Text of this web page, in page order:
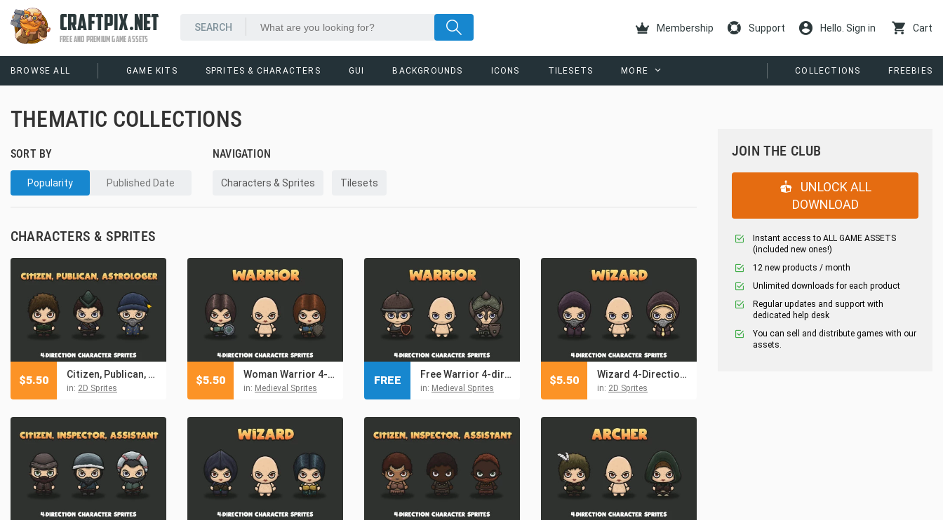
CRAFTPIX.NET
FREE AND PREMIUM GAME ASSETS
Membership Support Hello. Sign in Cart
BROWSE ALL GAME KITS SPRITES & CHARACTERS GUI BACKGROUNDS ICONS TILESETS MORE COLLECTIONS FREEBIES
THEMATIC COLLECTIONS
SORT BY
Popularity Published Date
NAVIGATION
Characters & Sprites Tilesets
CHARACTERS & SPRITES
Citizen, Publican, Astrologer 4-Direction Character Sprites
in: 2D Sprites
$5.50 Woman Warrior 4-direction Sprites
in: Medieval Sprites
$5.50 Free Warrior 4-direction Character Sprites
in: Medieval Sprites
FREE Wizard 4-Direction Characters
in: 2D Sprites
$5.50
JOIN THE CLUB
UNLOCK ALL
DOWNLOAD
Instant access to ALL GAME ASSETS
(included new ones!)
12 new products / month
Unlimited downloads for each product
Regular updates and support with
dedicated help desk
You can sell and distribute games with our
assets.